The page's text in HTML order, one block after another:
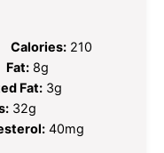
Calories: 210
Fat: 8g
Fat: 3g
32g
40mg